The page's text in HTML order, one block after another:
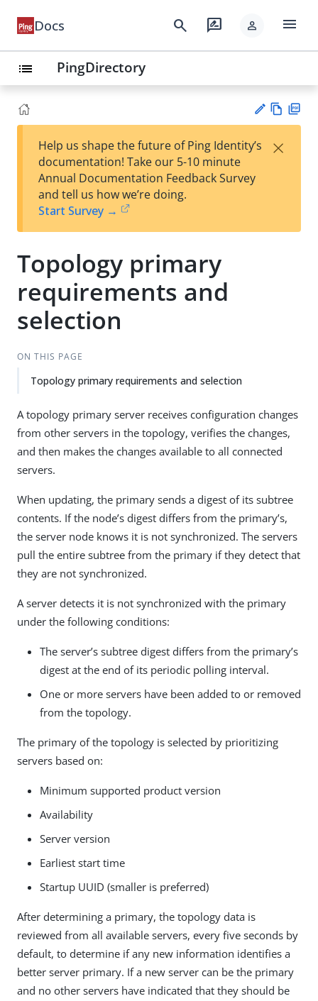
Docs search rate_review person menu
list PingDirectory
est
t
w
Help us shape the future of Ping Identity’s
documentation! Take our 5-10 minute
Annual Documentation Feedback Survey
and tell us how we’re doing.
Start Survey →
×
Topology primary
requirements and
selection
ON THIS PAGE
Topology primary requirements and selection
A topology primary server receives configuration changes
from other servers in the topology, verifies the changes,
and then makes the changes available to all connected
servers.
When updating, the primary sends a digest of its subtree
contents. If the node’s digest differs from the primary’s,
the server node knows it is not synchronized. The servers
pull the entire subtree from the primary if they detect that
they are not synchronized.
A server detects it is not synchronized with the primary
under the following conditions:
The server’s subtree digest differs from the primary’s
digest at the end of its periodic polling interval.
One or more servers have been added to or removed
from the topology.
The primary of the topology is selected by prioritizing
servers based on:
Minimum supported product version
Availability
Server version
Earliest start time
Startup UUID (smaller is preferred)
After determining a primary, the topology data is
reviewed from all available servers, every five seconds by
default, to determine if any new information identifies a
better server primary. If a new server can be the primary
and no other servers have indicated that they should be